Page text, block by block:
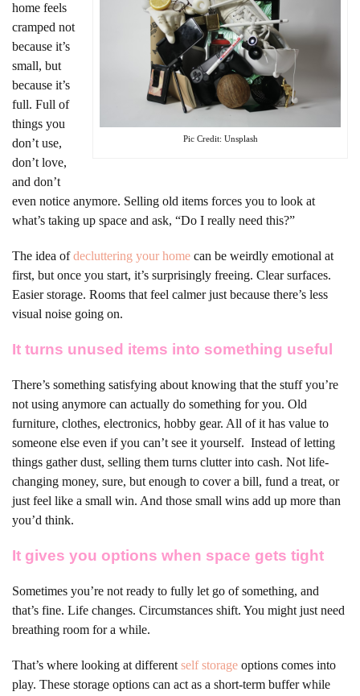
Pic Credit: Unsplash
home feels
cramped not
because it’s
small, but
because it’s
full. Full of
things you
don’t use,
don’t love,
and don’t
even notice anymore. Selling old items forces you to look at
what’s taking up space and ask, “Do I really need this?”
The idea ofdecluttering your home can be weirdly emotional at
first, but once you start, it’s surprisingly freeing. Clear surfaces.
Easier storage. Rooms that feel calmer just because there’s less
visual noise going on.
It turns unused items into something useful
There’s something satisfying about knowing that the stuff you’re
not using anymore can actually do something for you. Old
furniture, clothes, electronics, hobby gear. All of it has value to
someone else even if you can’t see it yourself. Instead of letting
things gather dust, selling them turns clutter into cash. Not life-
changing money, sure, but enough to cover a bill, fund a treat, or
just feel like a small win. And those small wins add up more than
you’d think.
It gives you options when space gets tight
Sometimes you’re not ready to fully let go of something, and
that’s fine. Life changes. Circumstances shift. You might just need
breathing room for a while.
That’s where looking at different self storage options comes into
play. These storage options can act as a short-term buffer while